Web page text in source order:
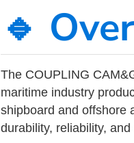
🔹
The COUPLING
maritime industry
shipboard and offshore
durability, reliability,